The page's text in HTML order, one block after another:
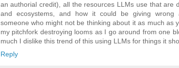
an authorial credit), all the resources LLMs use that are
and ecosystems, and how it could be giving wrong
someone who might not be thinking about it as much as
my pitchfork destroying looms as I go around from one
much I dislike this trend of this using LLMs for things it
Reply